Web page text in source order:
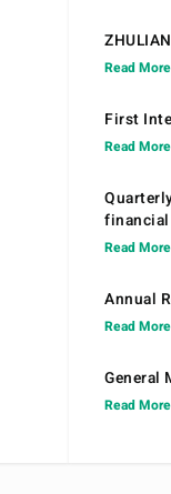
Read
First
Read
Read
Annual
Read
General
Read